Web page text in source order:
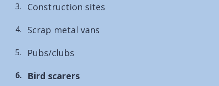
Construction sites
Scrap metal vans
Pubs/clubs
You
Bird scarers